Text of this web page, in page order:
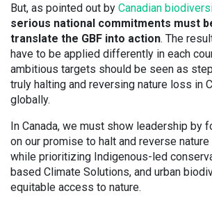
But, as pointed out by Canadian
serious national commitments must
translate the GBF into action. The
have to be applied differently in each
ambitious targets should be seen as
truly halting and reversing nature loss in
globally.
In Canada, we must show leadership by
on our promise to halt and reverse
while prioritizing Indigenous-led
based Climate Solutions, and urban
equitable access to nature.